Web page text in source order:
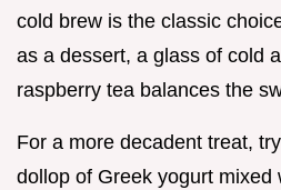
cold brew is the classic
as a dessert, a glass of cold
raspberry tea balances the
For a more decadent treat,
dollop of Greek yogurt mixed